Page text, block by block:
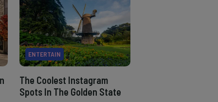
ENTERTAIN
The Coolest Instagram
Spots In The Golden State